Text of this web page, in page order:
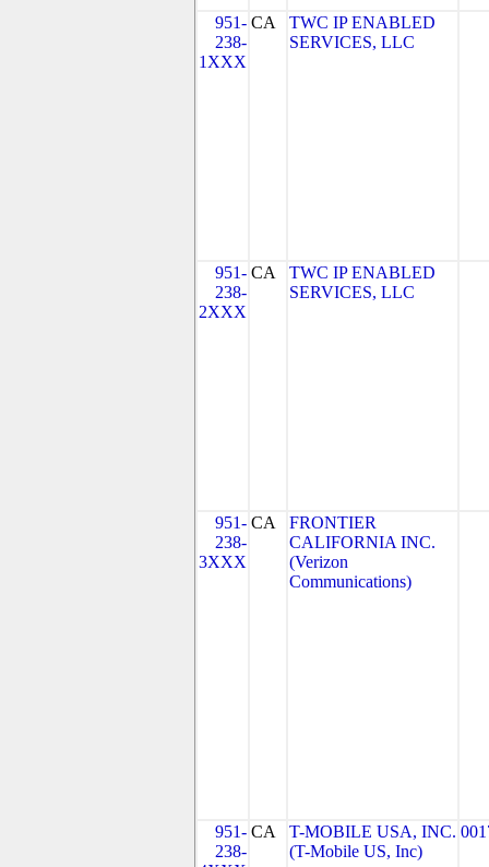
951-
238-
1XXX
CA
TWC IP ENABLED
SERVICES, LLC
951-
238-
2XXX
CA
TWC IP ENABLED
SERVICES, LLC
951-
238-
3XXX
CA
FRONTIER
CALIFORNIA INC.
(Verizon
Communications)
951-
238-
CA
T-MOBILE USA, INC.
(T-Mobile US, Inc)